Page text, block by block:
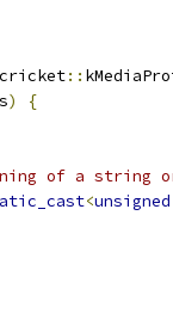
cricket::
)
{
of a string
<unsigned